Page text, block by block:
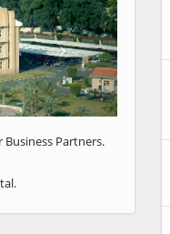
Partners.